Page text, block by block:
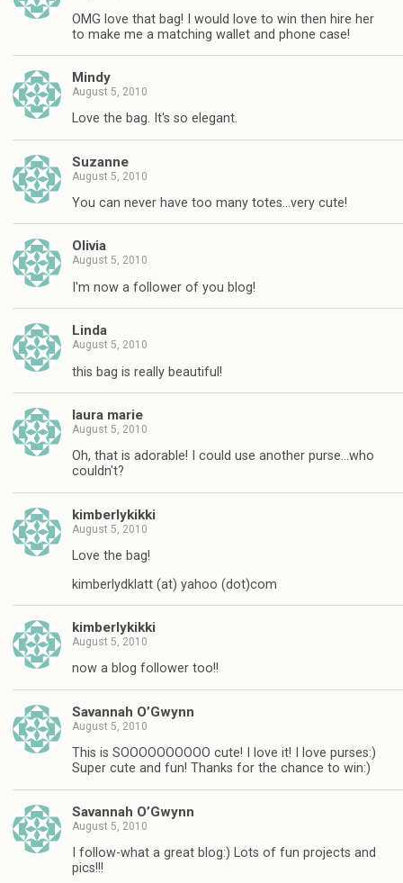
OMG love that bag! I would love to win then hire her
to make me a matching wallet and phone case!
Mindy
August 5, 2010
Love the bag. It's so elegant.
Suzanne
August 5, 2010
You can never have too many totes…very cute!
Olivia
August 5, 2010
I'm now a follower of you blog!
Linda
August 5, 2010
this bag is really beautiful!
laura marie
August 5, 2010
Oh, that is adorable! I could use another purse…who
couldn't?
kimberlykikki
August 5, 2010
Love the bag!
kimberlydklatt (at) yahoo (dot)com
kimberlykikki
August 5, 2010
now a blog follower too!!
Savannah O’Gwynn
August 5, 2010
This is SOOOOOOOOOO cute! I love it! I love purses:)
Super cute and fun! Thanks for the chance to win:)
Savannah O’Gwynn
August 5, 2010
I follow-what a great blog:) Lots of fun projects and
pics!!!